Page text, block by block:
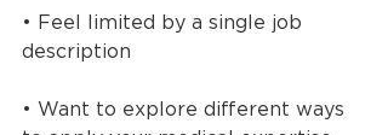
• Feel limited by a single job
description
• Want to explore different ways